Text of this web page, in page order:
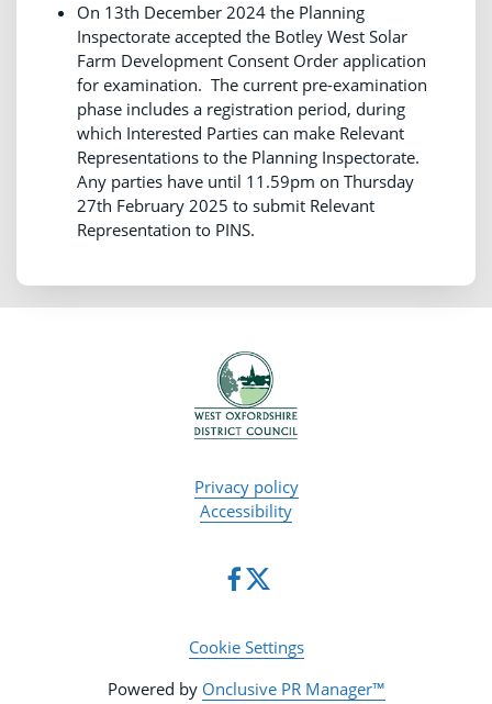
On 13th December 2024 the Planning
Inspectorate accepted the Botley West Solar
Farm Development Consent Order application
for examination. The current pre-examination
phase includes a registration period, during
which Interested Parties can make Relevant
Representations to the Planning Inspectorate.
Any parties have until 11.59pm on Thursday
27th February 2025 to submit Relevant
Representation to PINS.
Privacy policy
Accessibility
Cookie Settings
Powered by Onclusive PR Manager™